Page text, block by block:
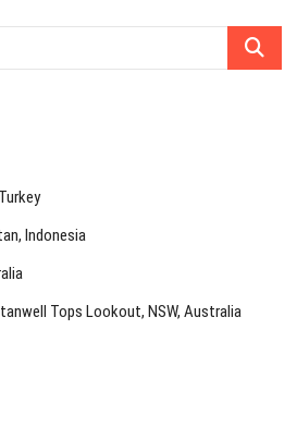
Search
Indonesia
Tops Lookout, NSW, Australia